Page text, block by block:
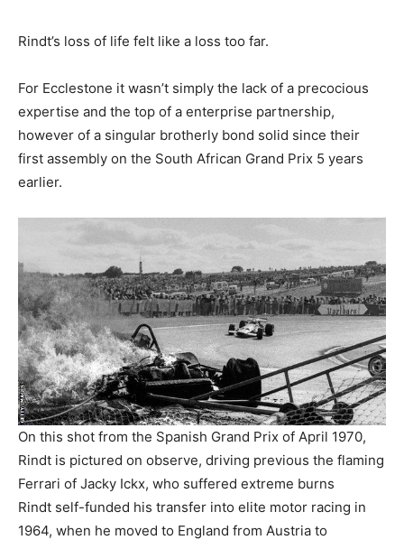
Rindt’s loss of life felt like a loss too far.
For Ecclestone it wasn’t simply the lack of a precocious
expertise and the top of a enterprise partnership,
however of a singular brotherly bond solid since their
first assembly on the South African Grand Prix 5 years
earlier.
On this shot from the Spanish Grand Prix of April 1970,
Rindt is pictured on observe, driving previous the flaming
Ferrari of Jacky Ickx, who suffered extreme burns
Rindt self-funded his transfer into elite motor racing in
1964, when he moved to England from Austria to